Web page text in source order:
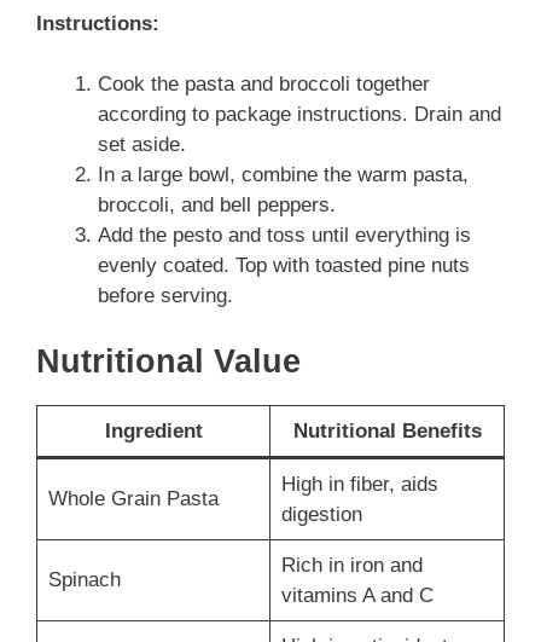
Instructions:
Cook the pasta and broccoli together
according to package instructions. Drain and
set aside.
In a large bowl, combine the warm pasta,
broccoli, and bell peppers.
Add the pesto and toss until everything is
evenly coated. Top with toasted pine nuts
before serving.
Nutritional Value
Ingredient Nutritional Benefits
Whole Grain Pasta
High in fiber, aids
digestion
Spinach
Rich in iron and
vitamins A and C